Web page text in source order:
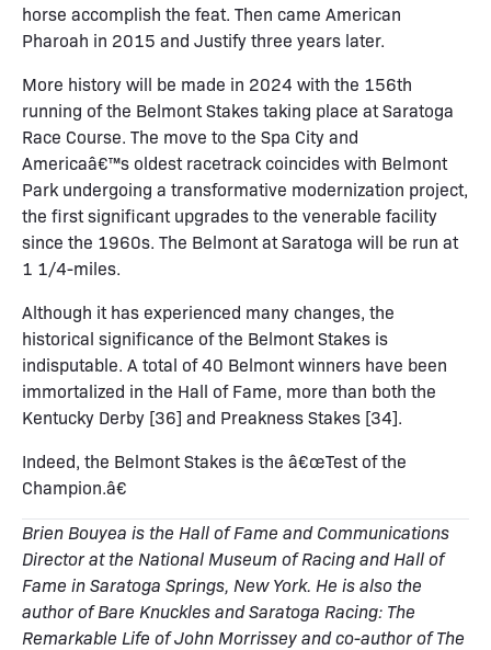
horse accomplish the feat. Then came American
Pharoah in 2015 and Justify three years later.
More history will be made in 2024 with the 156th
running of the Belmont Stakes taking place at Saratoga
Race Course. The move to the Spa City and
Americaâ€™s oldest racetrack coincides with Belmont
Park undergoing a transformative modernization project,
the first significant upgrades to the venerable facility
since the 1960s. The Belmont at Saratoga will be run at
1 1/4-miles.
Although it has experienced many changes, the
historical significance of the Belmont Stakes is
indisputable. A total of 40 Belmont winners have been
immortalized in the Hall of Fame, more than both the
Kentucky Derby [36] and Preakness Stakes [34].
Indeed, the Belmont Stakes is the â€œTest of the
Champion.â€
Brien Bouyea is the Hall of Fame and Communications
Director at the National Museum of Racing and Hall of
Fame in Saratoga Springs, New York. He is also the
author of Bare Knuckles and Saratoga Racing: The
Remarkable Life of John Morrissey and co-author of The